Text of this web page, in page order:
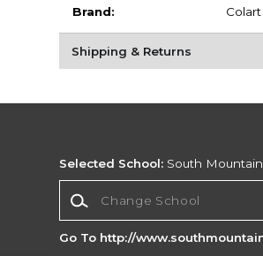
Brand:
Shipping & Returns
Selected School: South
Go To http://